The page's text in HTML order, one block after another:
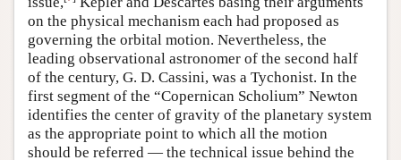
on the physical mechanism each had proposed as
governing the orbital motion. Nevertheless, the
leading observational astronomer of the second half
of the century, G. D. Cassini, was a Tychonist. In the
first segment of the “Copernican Scholium” Newton
identifies the center of gravity of the planetary system
as the appropriate point to which all the motion
should be referred — the technical issue behind the